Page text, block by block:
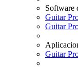
Software
Guitar
Guitar
Guitar